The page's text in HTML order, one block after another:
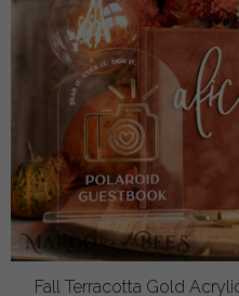
Fall Terracotta Gold